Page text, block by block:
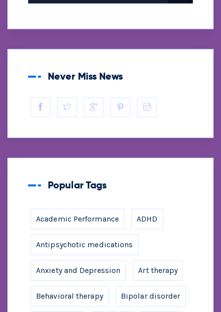
Never Miss News
Popular Tags
Academic Performance ADHD
Antipsychotic medications
Anxiety and Depression Art therapy
Behavioral therapy Bipolar disorder